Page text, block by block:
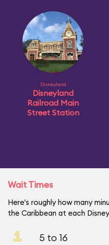
Disneyland
Disneyland
Railroad Main
Street Station
Wait Times
Here's roughly how many
the Caribbean at each
1 5 to 16